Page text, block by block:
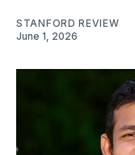
STANFORD REVIEW
June 1, 2026